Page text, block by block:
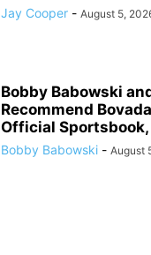
Jay Cooper - August 5,
Bobby Babowski
Recommend
Official Sportsbook,
Bobby Babowski - August